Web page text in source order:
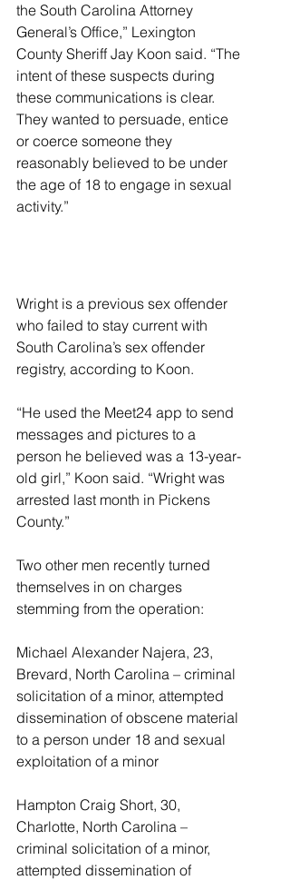
the South Carolina Attorney
General’s Office,” Lexington
County Sheriff Jay Koon said. “The
intent of these suspects during
these communications is clear.
They wanted to persuade, entice
or coerce someone they
reasonably believed to be under
the age of 18 to engage in sexual
activity.”
Wright is a previous sex offender
who failed to stay current with
South Carolina’s sex offender
registry, according to Koon.
“He used the Meet24 app to send
messages and pictures to a
person he believed was a 13-year-
old girl,” Koon said. “Wright was
arrested last month in Pickens
County.”
Two other men recently turned
themselves in on charges
stemming from the operation:
Michael Alexander Najera, 23,
Brevard, North Carolina – criminal
solicitation of a minor, attempted
dissemination of obscene material
to a person under 18 and sexual
exploitation of a minor
Hampton Craig Short, 30,
Charlotte, North Carolina –
criminal solicitation of a minor,
attempted dissemination of